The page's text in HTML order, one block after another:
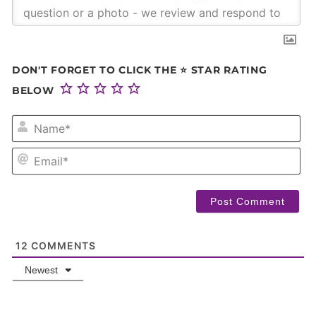
DON'T FORGET TO CLICK THE ⭐ STAR RATING
BELOW
12 COMMENTS
Newest